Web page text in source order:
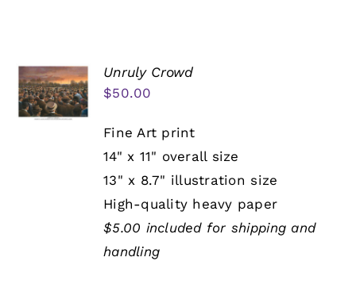
Unruly Crowd
$50.00
Fine Art print
14" x 11" overall size
13" x 8.7" illustration size
High-quality heavy paper
$5.00 included for shipping and
handling